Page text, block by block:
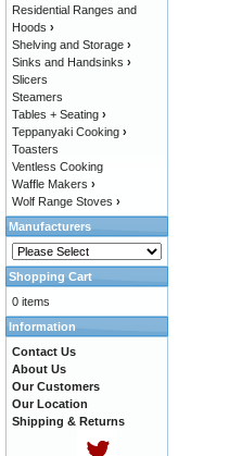
Residential Ranges and
Hoods ›
Shelving and Storage ›
Sinks and Handsinks ›
Slicers
Steamers
Tables + Seating ›
Teppanyaki Cooking ›
Toasters
Ventless Cooking
Waffle Makers ›
Wolf Range Stoves ›
Manufacturers
Shopping Cart
0 items
Information
Contact Us
About Us
Our Customers
Our Location
Shipping & Returns